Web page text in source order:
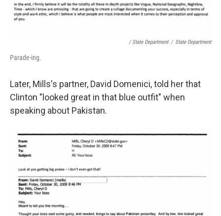
/ State Department / State Department
Parade-ing.
Later, Mills's partner, David Domenici, told her that
Clinton "looked great in that blue outfit" when
speaking about Pakistan.